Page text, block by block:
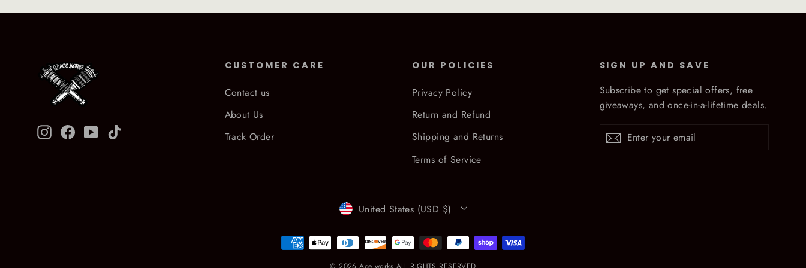
InstagramFacebook
YouTube
CUSTOMER CARE
Contact us
About Us
Track Order
OUR POLICIES
Privacy Policy
Return and Refund
Shipping and Returns
Terms of Service
SIGN UP AND SAVE
Subscribe to get special offers, free
giveaways, and once-in-a-lifetime deals.
your
Subscribe
Currency
United States (USD $)